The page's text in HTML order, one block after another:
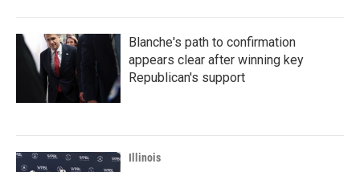
Blanche's path to confirmation
appears clear after winning key
Republican's support
Illinois